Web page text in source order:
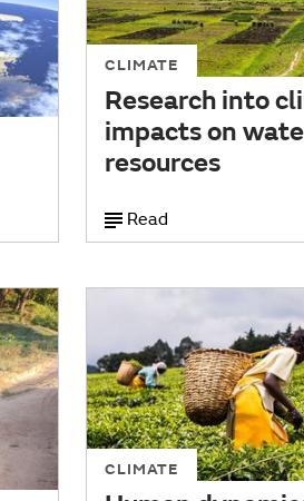
CLIMATE
Research into
impacts on
resources
Read
CLIMATE